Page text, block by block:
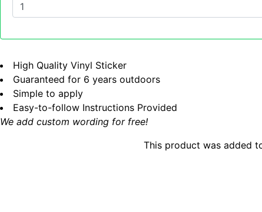
High Quality Vinyl Sticker
Guaranteed for 6 years outdoors
Simple to apply
Easy-to-follow Instructions Provided
We add custom wording for free!
This product was added